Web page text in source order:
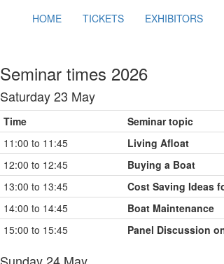
HOME TICKETS EXHIBITORS
Seminar times 2026
Saturday 23 May
Time Seminar topic
11:00 to 11:45
Living Afloat
12:00 to 12:45
Buying a Boat
13:00 to 13:45
Cost Saving Ideas
14:00 to 14:45
Boat Maintenance
15:00 to 15:45
Panel Discussion